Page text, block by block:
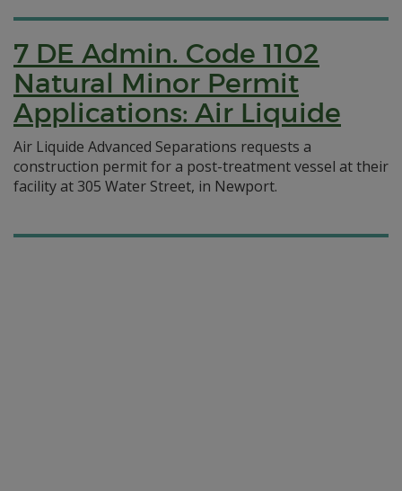
7 DE Admin. Code 1102
Natural Minor Permit
Applications: Air Liquide
Air Liquide Advanced Separations requests a
construction permit for a post-treatment vessel at their
facility at 305 Water Street, in Newport.